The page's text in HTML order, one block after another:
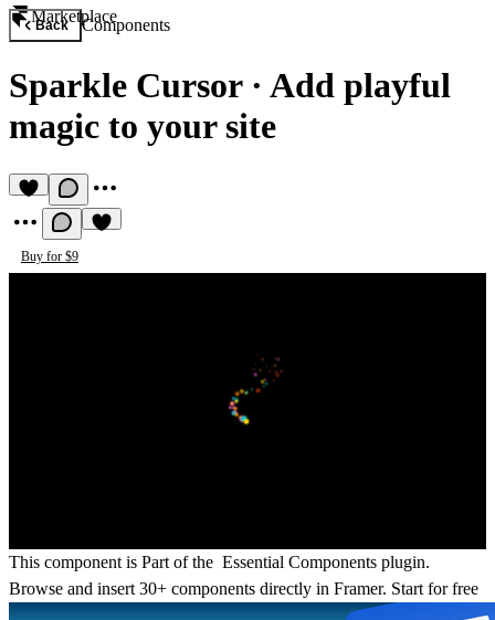
Marketplace
Back Components
Sparkle Cursor· Add playful
magic to your site
Buy for $9
This component is Part of the Essential Components plugin.
Browse and insert 30+ components directly in Framer. Start for free